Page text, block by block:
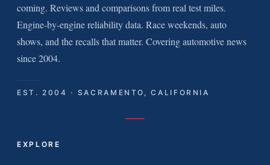
coming. Reviews and comparisons from real test miles.
Engine-by-engine reliability data. Race weekends, auto
shows, and the recalls that matter. Covering automotive news
since 2004.
EST. 2004 · SACRAMENTO, CALIFORNIA
EXPLORE